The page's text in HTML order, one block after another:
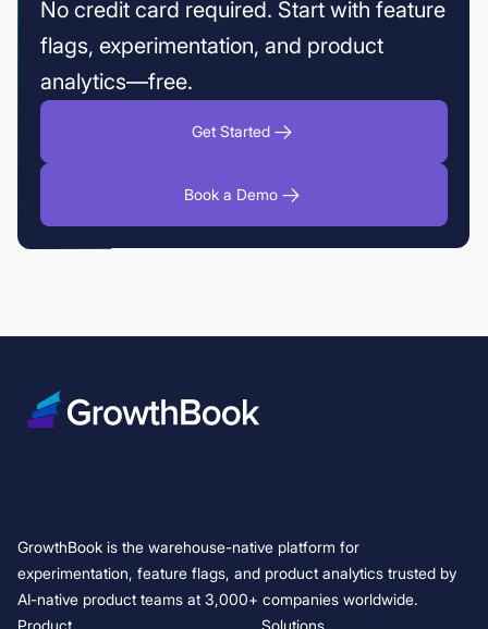
No credit card required. Start with feature
flags, experimentation, and product
analytics—free.
Get Started
Book a Demo
GrowthBook is the warehouse-native platform for
experimentation, feature flags, and product analytics trusted by
AI-native product teams at 3,000+ companies worldwide.
Product
Solutions